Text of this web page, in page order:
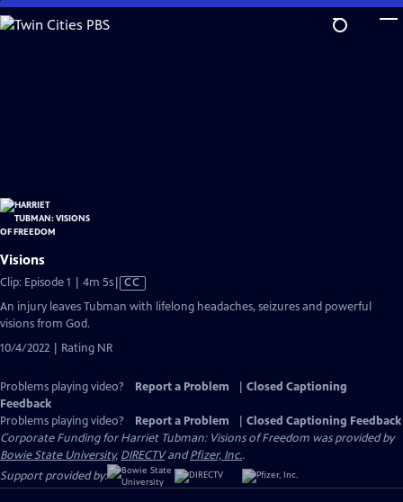
Skip
to
Visions
Clip: Episode 1 | 4m 5sVideo
CC
An injury leaves Tubman with lifelong headaches, seizures and powerful
visions from God.
10/4/2022 | Rating NR
Problems playing video? Report a Problem
Closed Captioning
Feedback
Problems playing video?
Report a Problem
Closed Captioning Feedback
Corporate Funding for Harriet Tubman: Visions of Freedom was provided by
Bowie State University, DIRECTVandPfizer, Inc..
Support provided by: